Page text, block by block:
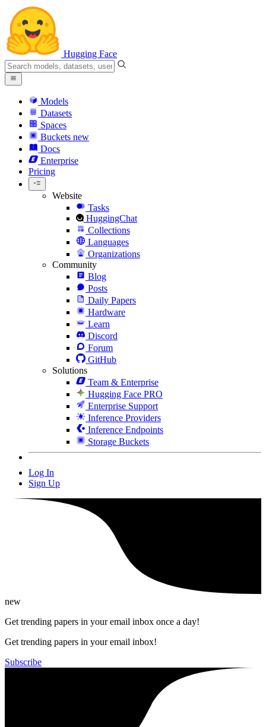
Hugging Face
Models
Datasets
Spaces
Buckets new
Docs
Enterprise
Pricing
Website
Tasks
HuggingChat
Collections
Languages
Organizations
Community
Blog
Posts
Daily Papers
Hardware
Learn
Discord
Forum
GitHub
Solutions
Team & Enterprise
Hugging Face PRO
Enterprise Support
Inference Providers
Inference Endpoints
Storage Buckets
Log In
Sign Up
new
Get trending papers in your email inbox once a day!
Get trending papers in your email inbox!
Subscribe